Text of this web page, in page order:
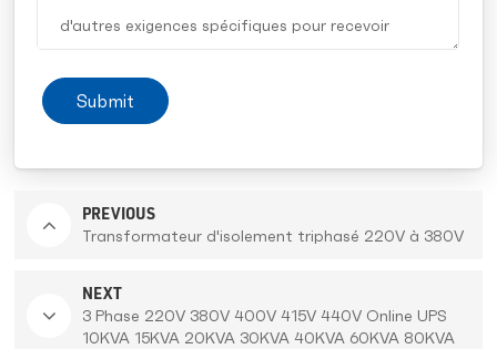
Submit
PREVIOUS
Transformateur d'isolement triphasé 220V à 380V
NEXT
3 Phase 220V 380V 400V 415V 440V Online UPS
10KVA 15KVA 20KVA 30KVA 40KVA 60KVA 80KVA